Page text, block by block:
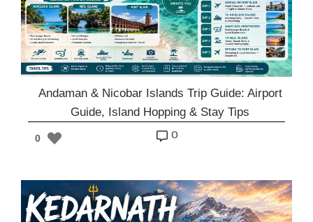
Andaman & Nicobar Islands Trip Guide: Airport
Guide, Island Hopping & Stay Tips
0 o